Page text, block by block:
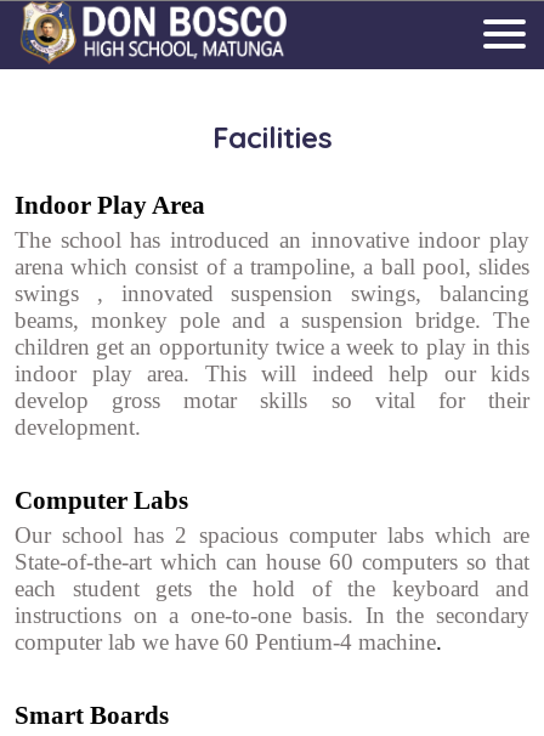
Facilities
Indoor Play Area
The school has introduced an innovative indoor play
arena which consist of a trampoline, a ball pool, slides
swings , innovated suspension swings, balancing
beams, monkey pole and a suspension bridge. The
children get an opportunity twice a week to play in this
indoor play area. This will indeed help our kids
develop gross motar skills so vital for their
development.
Computer Labs
Our school has 2 spacious computer labs which are
State-of-the-art which can house 60 computers so that
each student gets the hold of the keyboard and
instructions on a one-to-one basis. In the secondary
computer lab we have 60 Pentium-4 machine.
Smart Boards